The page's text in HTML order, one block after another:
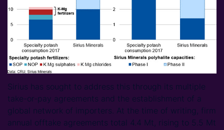
Sirius has sought to address this through its multiple
take-or-pay agreements and the establishment of a
global network of importers. At the time of writing, firm
annual offtake agreements total 4.4 Mt, rising to 5.5 Mt